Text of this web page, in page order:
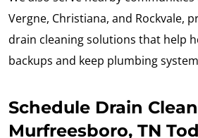
Vergne, Christiana, and Rockvale,
drain cleaning solutions that help
backups and keep plumbing
Schedule Drain
Murfreesboro, TN